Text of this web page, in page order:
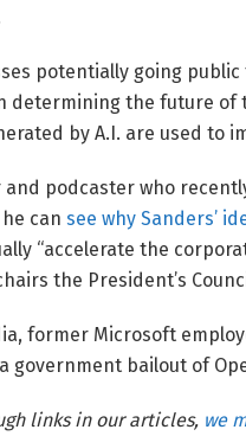
potentially going
determining the future of
by A.I. are used to
and podcaster who
can see why Sanders’
“accelerate the
the President’s
former Microsoft
government bailout of
links in our articles, we